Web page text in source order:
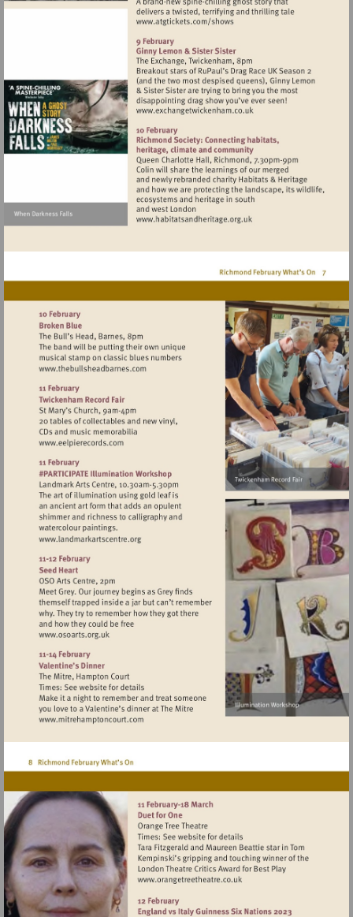
Visit
Visit
Visit
Visit
http://www.thebullsheadbarnes.com
Visit
http://www.eelpierecords.com
Visit
http://www.landmarkartscentre.org
Visit
http://www.osoarts.org.uk
Visit
Visit